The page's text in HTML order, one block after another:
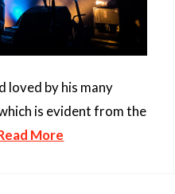
loved by his many
is evident from the
More